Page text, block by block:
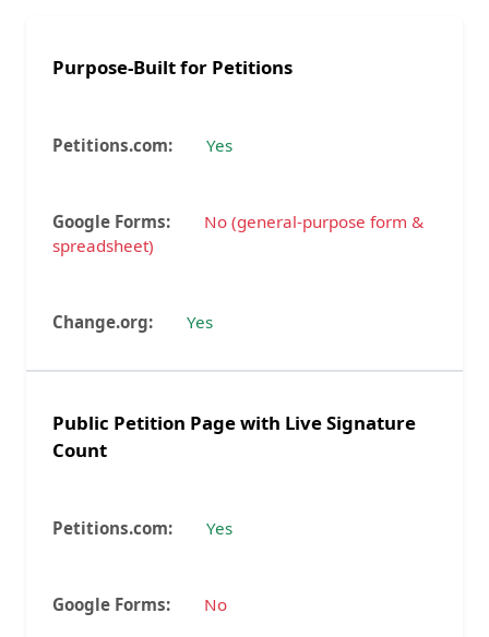
Purpose-Built for Petitions
Yes
No (general-purpose form &
spreadsheet)
Yes
Public Petition Page with Live Signature
Count
Yes
No